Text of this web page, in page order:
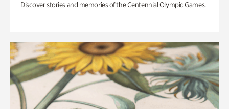
Discover stories and memories of the Centennial Olympic Games.